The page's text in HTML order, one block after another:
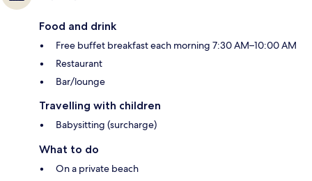
Food and drink
Free buffet breakfast each morning 7:30 AM–10:00 AM
Restaurant
Bar/lounge
Travelling with children
Babysitting (surcharge)
What to do
On a private beach